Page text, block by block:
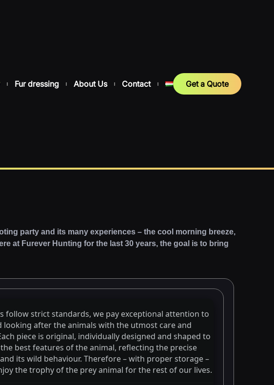
Fur dressing About Us Contact Get a Quote
party and its many experiences – the cool morning breeze,
at Furever Hunting for the last 30 years, the goal is to bring
follow strict standards, we pay exceptional attention to
looking after the animals with the utmost care and
piece is original, individually designed and shaped to
best features of the animal, reflecting the precise
its wild behaviour. Therefore – with proper storage –
the trophy of the prey animal for the rest of our lives.